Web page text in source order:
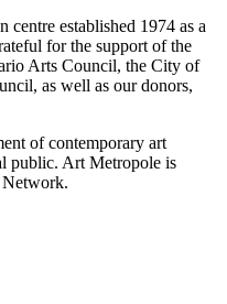
established 1974 as a
for the support of the
Arts Council, the City of
as well as our donors,
of contemporary art
public. Art Metropole is